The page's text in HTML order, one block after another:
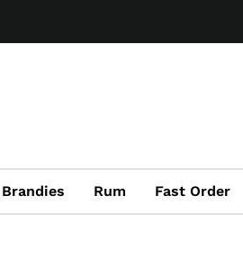
Brandies Rum Fast Order